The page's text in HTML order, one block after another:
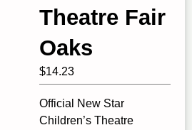
Theatre Fair
Oaks
$14.23
Official New Star
Children’s Theatre